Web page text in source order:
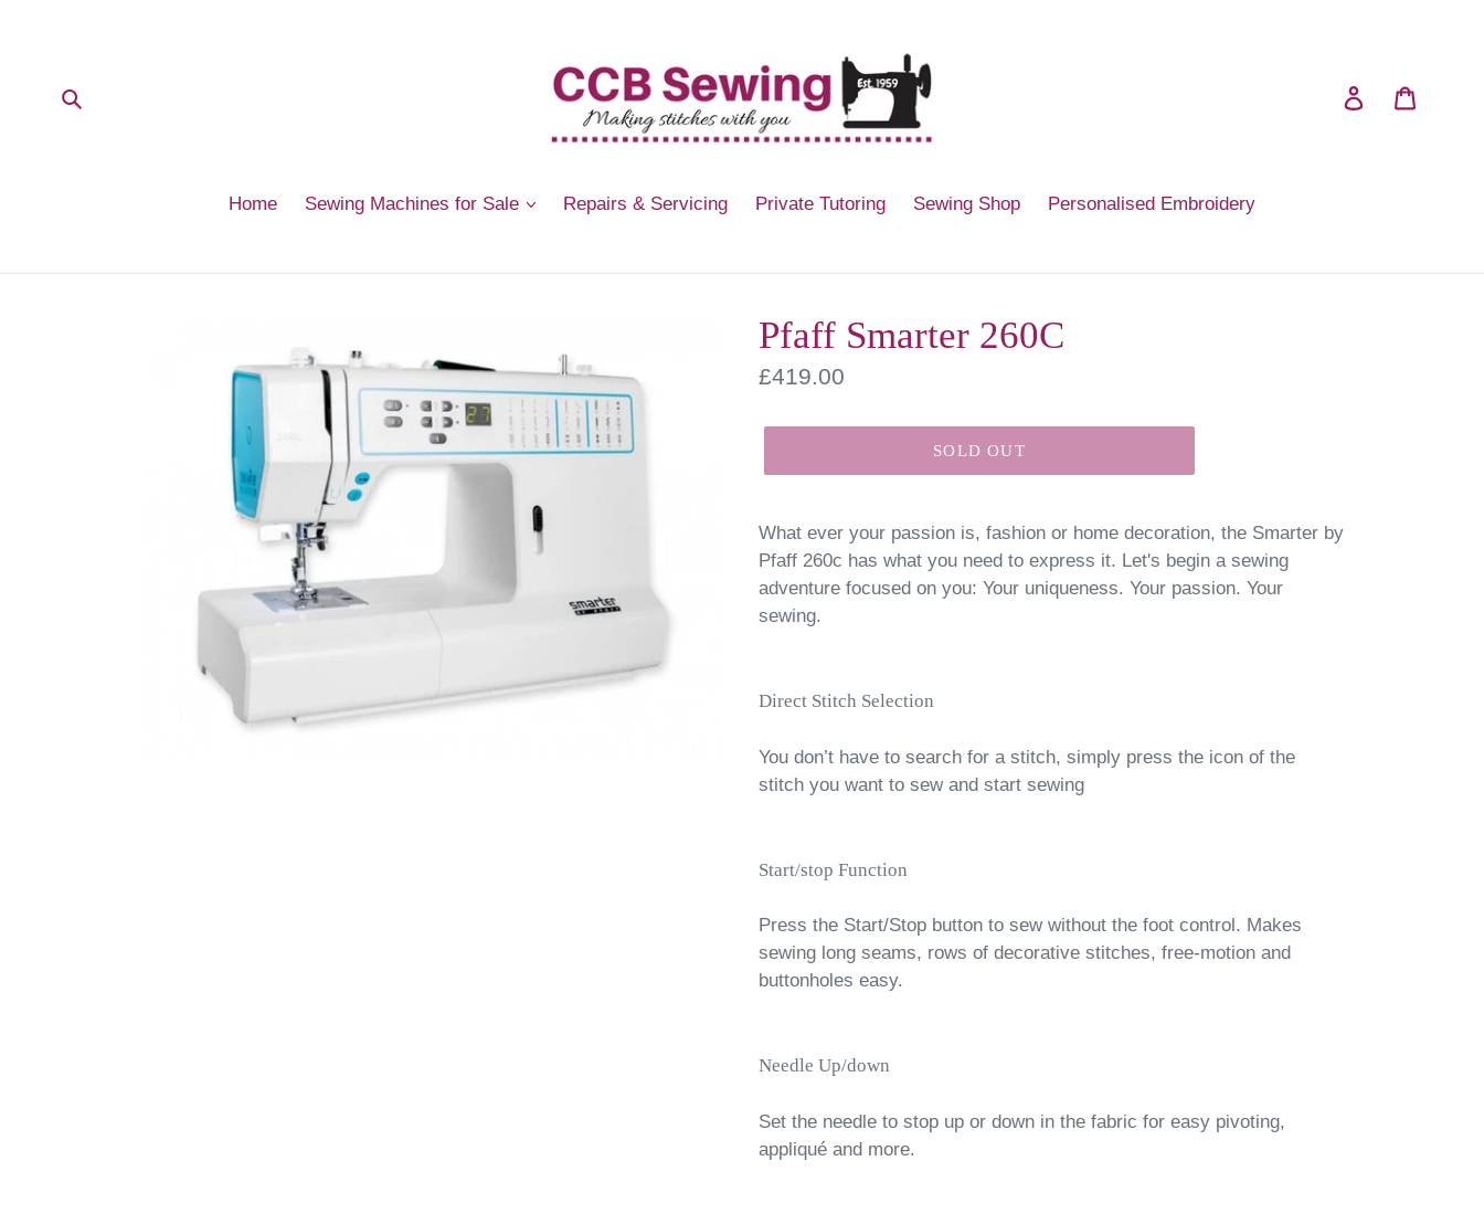
Log in
Home Sewing Machines for Sale Repairs & Servicing Private Tutoring Sewing Shop Personalised Embroidery
Pfaff Smarter 260C
Regular
£419.00
SOLD OUT
What ever your passion is, fashion or home decoration, the Smarter by
Pfaff 260c has what you need to express it. Let's begin a sewing
adventure focused on you: Your uniqueness. Your passion. Your
sewing.
Direct Stitch Selection
You don’t have to search for a stitch, simply press the icon of the
stitch you want to sew and start sewing
Start/stop Function
Press the Start/Stop button to sew without the foot control. Makes
sewing long seams, rows of decorative stitches, free-motion and
buttonholes easy.
Needle Up/down
Set the needle to stop up or down in the fabric for easy pivoting,
appliqué and more.